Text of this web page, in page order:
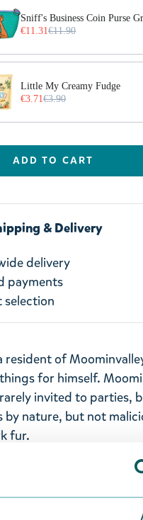
Sniff's Business Coin Purse
€11.31€11.90
Little My Creamy Fudge
€3.71€3.90
ADD TO CART
& Delivery
delivery
payments
selection
resident of
for himself.
invited to parties,
by nature, but not
fur.
Stinky wallet made of
clear plastic ID